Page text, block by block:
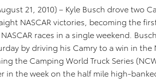
21, 2010) – Kyle Busch drove two
NASCAR victories, becoming the
races in a single weekend.
by driving his Camry to a win in the
the Camping World Truck Series
in the week on the half mile high-